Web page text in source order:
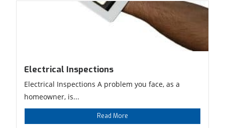
Electrical Inspections
Electrical Inspections A problem you face, as a
homeowner, is...
Read More